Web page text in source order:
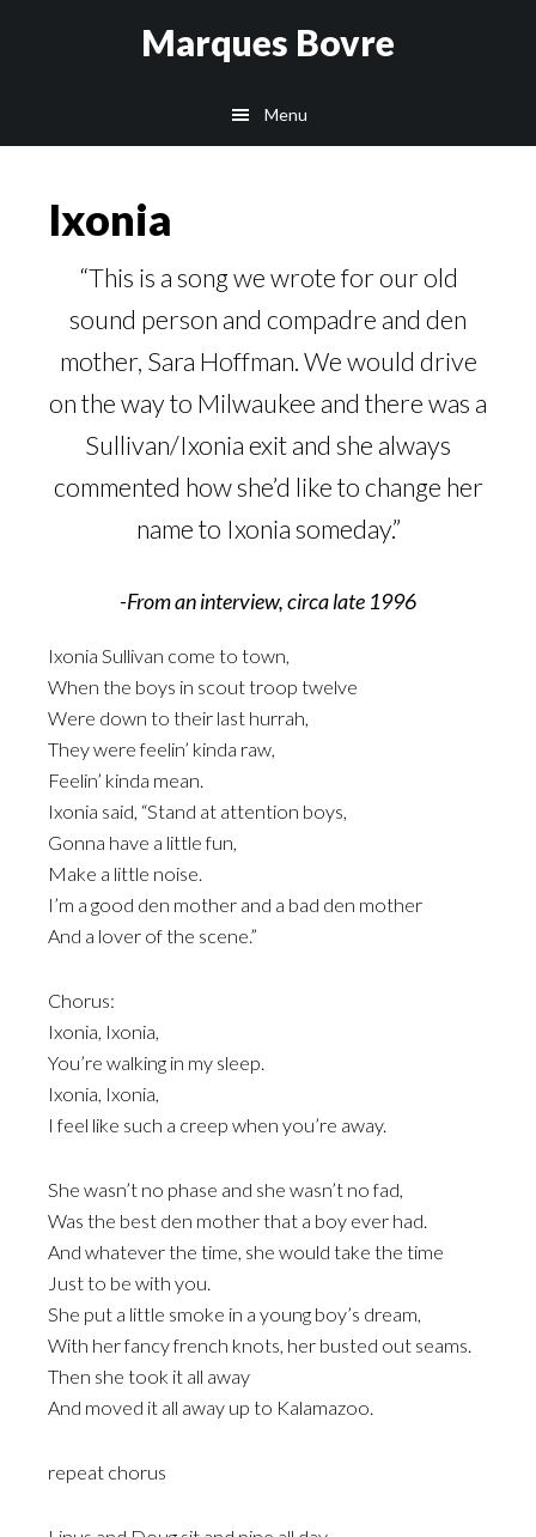
Marques Bovre
Menu
Ixonia
“This is a song we wrote for our old
sound person and compadre and den
mother, Sara Hoffman. We would drive
on the way to Milwaukee and there was a
Sullivan/Ixonia exit and she always
commented how she’d like to change her
name to Ixonia someday.”
-From an interview, circa late 1996
Ixonia Sullivan come to town,
When the boys in scout troop twelve
Were down to their last hurrah,
They were feelin’ kinda raw,
Feelin’ kinda mean.
Ixonia said, “Stand at attention boys,
Gonna have a little fun,
Make a little noise.
I’m a good den mother and a bad den mother
And a lover of the scene.”
Chorus:
Ixonia, Ixonia,
You’re walking in my sleep.
Ixonia, Ixonia,
I feel like such a creep when you’re away.
She wasn’t no phase and she wasn’t no fad,
Was the best den mother that a boy ever had.
And whatever the time, she would take the time
Just to be with you.
She put a little smoke in a young boy’s dream,
With her fancy french knots, her busted out seams.
Then she took it all away
And moved it all away up to Kalamazoo.
repeat chorus